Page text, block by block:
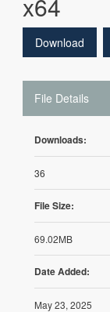
Download
File Details
Downloads:
36
File Size:
69.02MB
Date Added:
May 23, 2025